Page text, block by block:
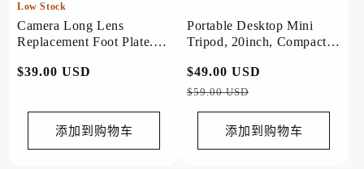
Low Stock
Camera Long Lens
Replacement Foot Plate.
常
价
$39.00 USD
添加到购物车
Portable Desktop Mini
Tripod, 20inch, Compact
常
规
价
$49.00 USD
价
$59.00 USD
添加到购物车